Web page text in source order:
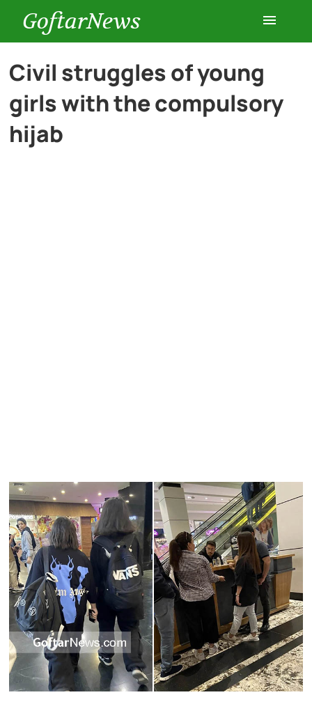
GoftarNews
Entertainment
Cars
Civil struggles of young
girls with the compulsory
hijab